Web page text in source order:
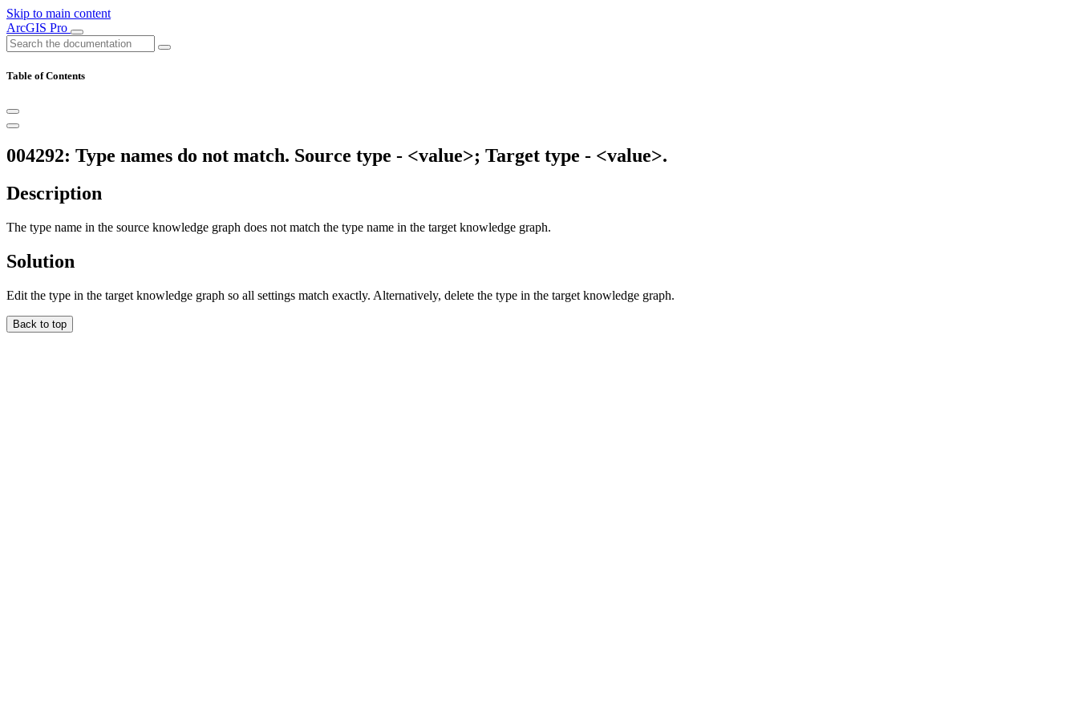
Skip to main content
ArcGIS Pro
Table of Contents
004292: Type names do not match. Source type - <value>; Target type - <value>.
Description
The type name in the source knowledge graph does not match the type name in the target knowledge graph.
Solution
Edit the type in the target knowledge graph so all settings match exactly. Alternatively, delete the type in the target knowledge graph.
Back to top